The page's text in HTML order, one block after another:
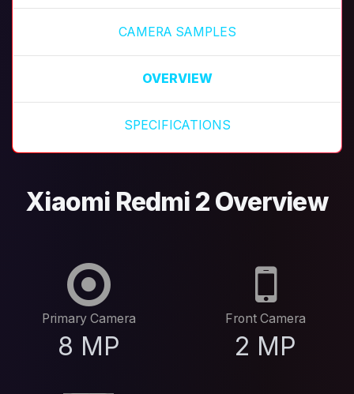
CAMERA SAMPLES
OVERVIEW
SPECIFICATIONS
Xiaomi Redmi 2 Overview
Primary Camera
8 MP
Front Camera
2 MP